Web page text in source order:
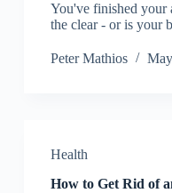
You've finished your
the clear - or is your
Peter Mathios
Health
How to Get Rid of